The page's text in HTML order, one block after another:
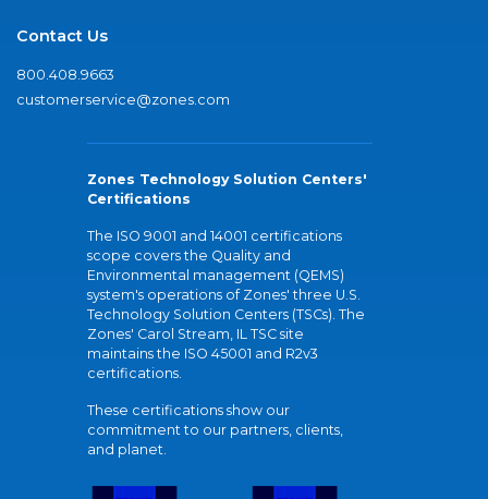
Contact Us
800.408.9663
customerservice@zones.com
Zones Technology Solution Centers'
Certifications
The ISO 9001 and 14001 certifications
scope covers the Quality and
Environmental management (QEMS)
system's operations of Zones' three U.S.
Technology Solution Centers (TSCs). The
Zones' Carol Stream, IL TSC site
maintains the ISO 45001 and R2v3
certifications.
These certifications show our
commitment to our partners, clients,
and planet.